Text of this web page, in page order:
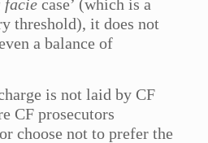
facie case’ (which is a
threshold), it does not
a balance of
is not laid by CF
CF prosecutors
choose not to prefer the